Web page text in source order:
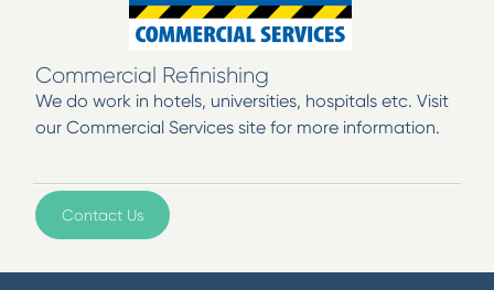
Commercial Refinishing
We do work in hotels, universities, hospitals etc. Visit
our Commercial Services site for more information.
Contact Us